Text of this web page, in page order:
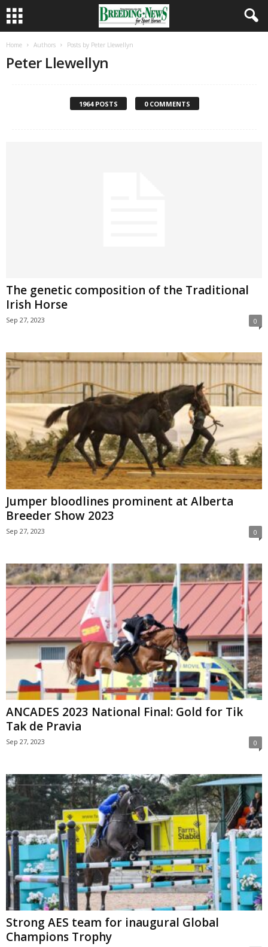
Home Authors Posts by Peter Llewellyn
Peter Llewellyn
1964 POSTS 0 COMMENTS
The genetic composition of the Traditional
Irish Horse
Sep 27, 2023 0
Jumper bloodlines prominent at Alberta
Breeder Show 2023
Sep 27, 2023 0
ANCADES 2023 National Final: Gold for Tik
Tak de Pravia
Sep 27, 2023 0
Strong AES team for inaugural Global
Champions Trophy